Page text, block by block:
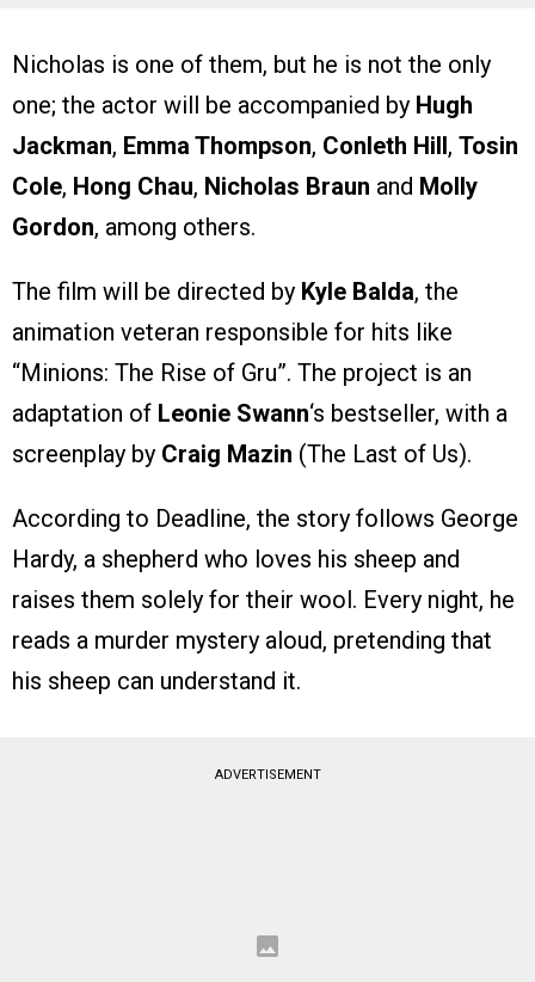
Nicholas is one of them, but he is not the only
one; the actor will be accompanied by Hugh
Jackman, Emma Thompson, Conleth Hill, Tosin
Cole, Hong Chau, Nicholas Braun and Molly
Gordon, among others.
The film will be directed by Kyle Balda, the
animation veteran responsible for hits like
“Minions: The Rise of Gru”. The project is an
adaptation of Leonie Swann‘s bestseller, with a
screenplay by Craig Mazin (The Last of Us).
According to Deadline, the story follows George
Hardy, a shepherd who loves his sheep and
raises them solely for their wool. Every night, he
reads a murder mystery aloud, pretending that
his sheep can understand it.
ADVERTISEMENT